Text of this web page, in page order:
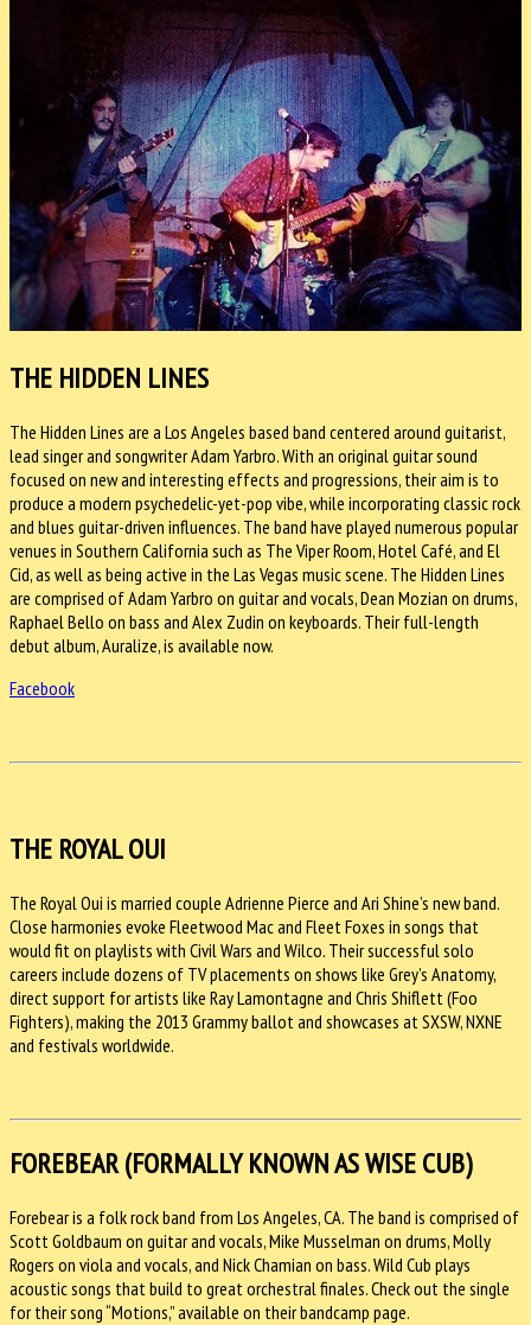
THE HIDDEN LINES
The Hidden Lines are a Los Angeles based band centered around guitarist,
lead singer and songwriter Adam Yarbro. With an original guitar sound
focused on new and interesting effects and progressions, their aim is to
produce a modern psychedelic-yet-pop vibe, while incorporating classic rock
and blues guitar-driven influences. The band have played numerous popular
venues in Southern California such as The Viper Room, Hotel Café, and El
Cid, as well as being active in the Las Vegas music scene. The Hidden Lines
are comprised of Adam Yarbro on guitar and vocals, Dean Mozian on drums,
Raphael Bello on bass and Alex Zudin on keyboards. Their full-length
debut album, Auralize, is available now.
Facebook
THE ROYAL OUI
The Royal Oui is married couple Adrienne Pierce and Ari Shine’s new band.
Close harmonies evoke Fleetwood Mac and Fleet Foxes in songs that
would fit on playlists with Civil Wars and Wilco. Their successful solo
careers include dozens of TV placements on shows like Grey’s Anatomy,
direct support for artists like Ray Lamontagne and Chris Shiflett (Foo
Fighters), making the 2013 Grammy ballot and showcases at SXSW, NXNE
and festivals worldwide.
FOREBEAR (FORMALLY KNOWN AS WISE CUB)
Forebear is a folk rock band from Los Angeles, CA. The band is comprised of
Scott Goldbaum on guitar and vocals, Mike Musselman on drums, Molly
Rogers on viola and vocals, and Nick Chamian on bass. Wild Cub plays
acoustic songs that build to great orchestral finales. Check out the single
for their song “Motions,” available on their bandcamp page.